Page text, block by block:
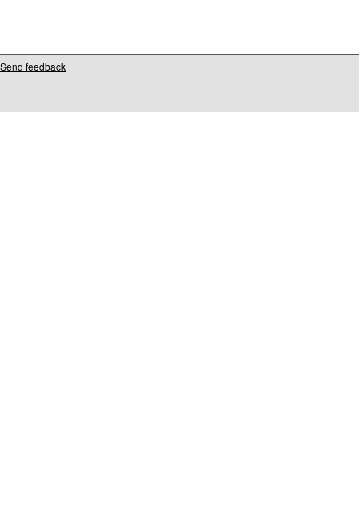
Send feedback